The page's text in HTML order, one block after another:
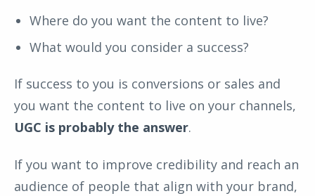
Where do you want the content to live?
What would you consider a success?
If success to you is conversions or sales and
you want the content to live on your channels,
UGC is probably the answer.
If you want to improve credibility and reach an
audience of people that align with your brand,